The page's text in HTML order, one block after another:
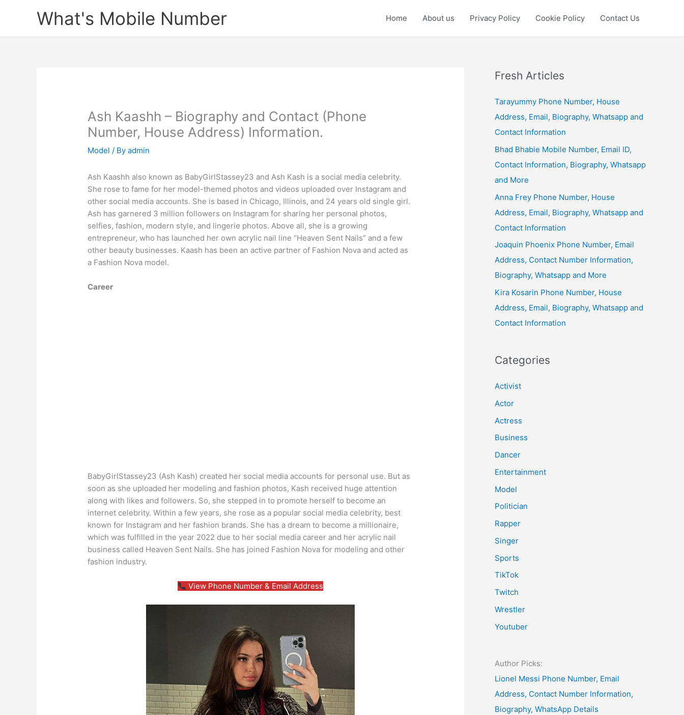
What's Mobile Number Home About us Privacy Policy Cookie Policy Contact Us
Ash Kaashh – Biography and Contact (Phone
Number, House Address) Information.
Model / Byadmin
Ash Kaashh also known as BabyGirlStassey23 and Ash Kash is a social media celebrity.
She rose to fame for her model-themed photos and videos uploaded over Instagram and
other social media accounts. She is based in Chicago, Illinois, and 24 years old single girl.
Ash has garnered 3 million followers on Instagram for sharing her personal photos,
selfies, fashion, modern style, and lingerie photos. Above all, she is a growing
entrepreneur, who has launched her own acrylic nail line “Heaven Sent Nails” and a few
other beauty businesses. Kaash has been an active partner of Fashion Nova and acted as
a Fashion Nova model.
Career
BabyGirlStassey23 (Ash Kash) created her social media accounts for personal use. But as
soon as she uploaded her modeling and fashion photos, Kash received huge attention
along with likes and followers. So, she stepped in to promote herself to become an
internet celebrity. Within a few years, she rose as a popular social media celebrity, best
known for Instagram and her fashion brands. She has a dream to become a millionaire,
which was fulfilled in the year 2022 due to her social media career and her acrylic nail
business called Heaven Sent Nails. She has joined Fashion Nova for modeling and other
fashion industry.
View Phone Number & Email Address
Fresh Articles
Tarayummy Phone Number, House
Address, Email, Biography, Whatsapp and
Contact Information
Bhad Bhabie Mobile Number, Email ID,
Contact Information, Biography, Whatsapp
and More
Anna Frey Phone Number, House
Address, Email, Biography, Whatsapp and
Contact Information
Joaquin Phoenix Phone Number, Email
Address, Contact Number Information,
Biography, Whatsapp and More
Kira Kosarin Phone Number, House
Address, Email, Biography, Whatsapp and
Contact Information
Categories
Activist
Actor
Actress
Business
Dancer
Entertainment
Model
Politician
Rapper
Singer
Sports
TikTok
Twitch
Wrestler
Youtuber
Author Picks:
Lionel Messi Phone Number, Email
Address, Contact Number Information,
Biography, WhatsApp Details